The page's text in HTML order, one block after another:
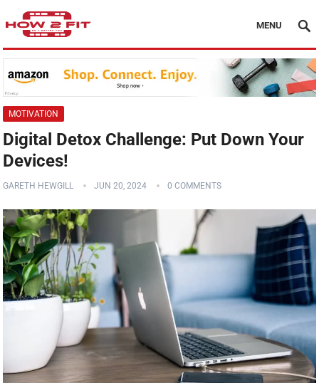
MENU
MOTIVATION
Digital Detox Challenge: Put Down Your
Devices!
GARETH HEWGILL JUN 20, 2024 0 COMMENTS